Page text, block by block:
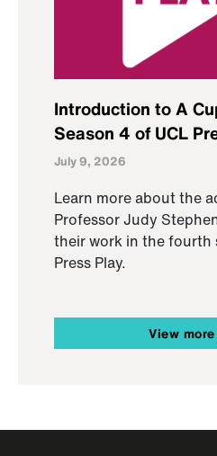
Introduction to A
Season 4 of UCL
July 9, 2026
Learn more about the
Professor Judy
their work in the fourth
Press Play.
View